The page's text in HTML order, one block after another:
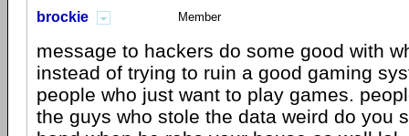
brockie Member
message to hackers do some good with
instead of trying to ruin a good gaming
people who just want to play games.
the guys who stole the data weird do you